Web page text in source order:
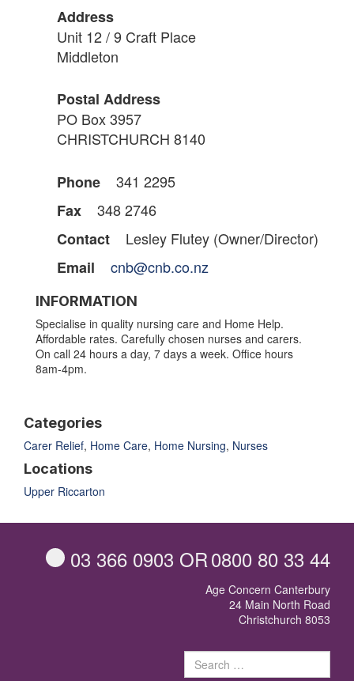
Address
Unit 12 / 9 Craft Place
Middleton
Postal Address
PO Box 3957
CHRISTCHURCH 8140
Phone
341 2295
Fax
348 2746
Contact
Lesley Flutey (Owner/Director)
Email
cnb@cnb.co.nz
INFORMATION
Specialise in quality nursing care and Home Help.
Affordable rates. Carefully chosen nurses and carers.
On call 24 hours a day, 7 days a week. Office hours
8am-4pm.
Categories
Carer Relief, Home Care, Home Nursing, Nurses
Locations
Upper Riccarton
03 366 0903 OR0800 80 33 44
Age Concern Canterbury
24 Main North Road
Christchurch 8053